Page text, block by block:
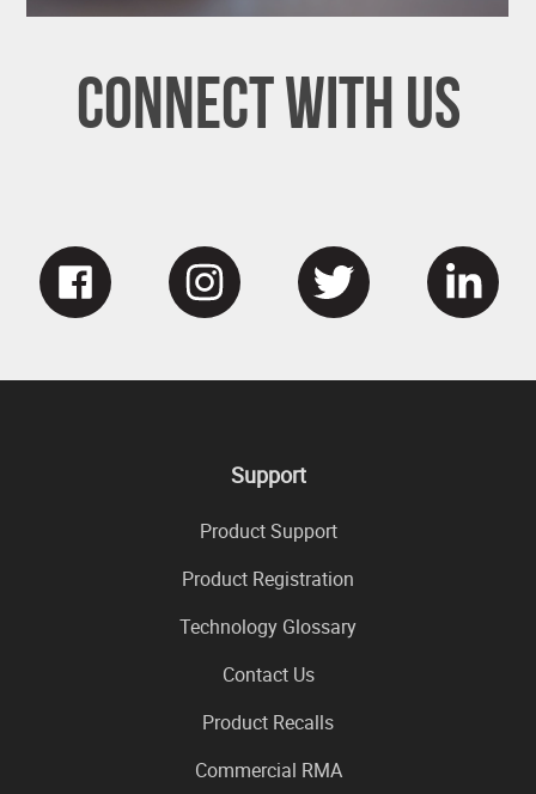
Connect With Us
Support
Product Support
Product Registration
Technology Glossary
Contact Us
Product Recalls
Commercial RMA